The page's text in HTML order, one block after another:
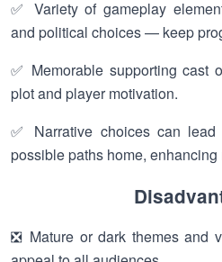
✅ Variety of gameplay
and political choices — keep
✅ Memorable supporting cast
plot and player motivation.
✅ Narrative choices can
possible paths home, enhancing
❎ Mature or dark themes and